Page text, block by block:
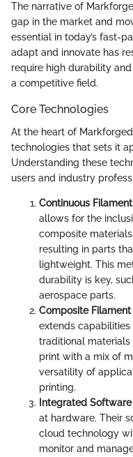
The narrative of
gap in the market and
essential in today’s fast-
adapt and innovate has
require high durability
a competitive field.
Core Technologies
At the heart of
technologies that sets it
Understanding these
users and industry
Continuous
allows for the
composite
resulting in parts
lightweight. This
durability is key,
aerospace parts.
Composite Filament
extends
traditional
print with a mix of
versatility of
printing.
Integrated
at hardware. Their
cloud technology
monitor and